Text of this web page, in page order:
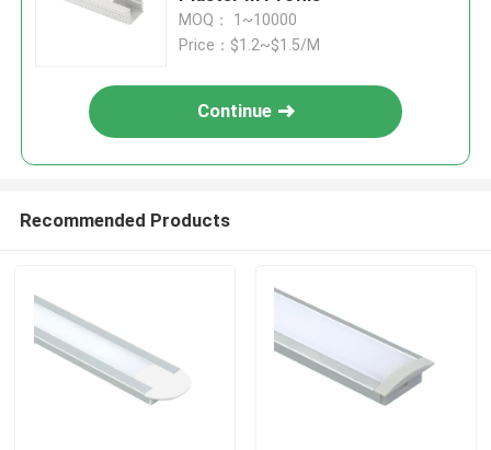
MOQ： 1~10000
Price：$1.2~$1.5/M
Continue
Recommended Products